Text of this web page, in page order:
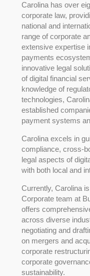
Carolina has over
corporate law,
national and
range of corporate
extensive expertise
payments
innovative legal
of digital financial
knowledge of
technologies,
established
payment systems
Carolina excels in
compliance, cross-
legal aspects of
with both local and
Currently, Carolina
Corporate team at
offers
across diverse
negotiating and
on mergers and
corporate
corporate
sustainability.